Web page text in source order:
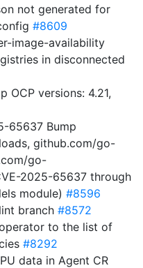
not generated for
#8609
image-availability
in disconnected
OCP versions: 4.21,
65637 Bump
github.com/go-
go-
2025-65637 through
module) #8596
branch #8572
to the list of
#8292
data in Agent CR